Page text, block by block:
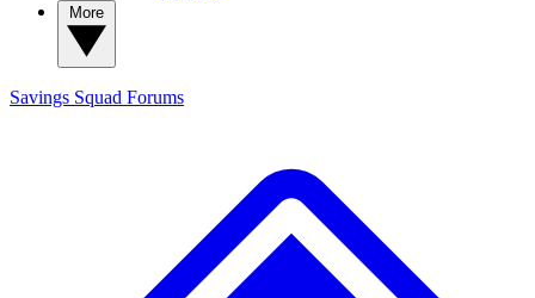
Savings Squad Forums